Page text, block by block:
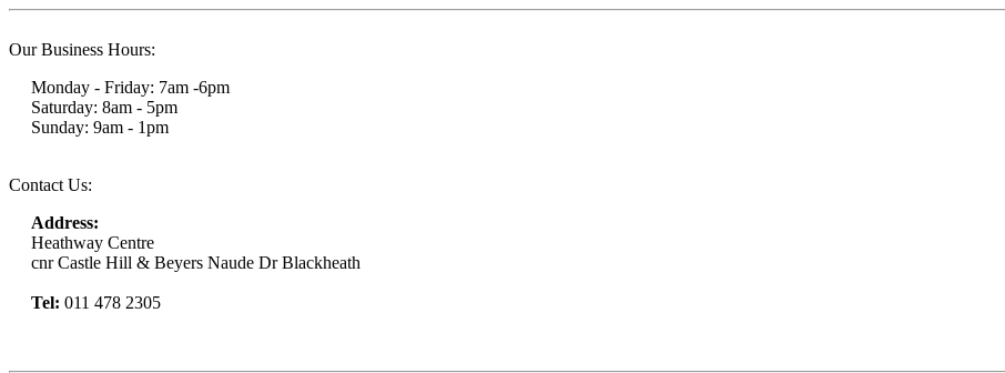
Our Business Hours:
Monday - Friday: 7am -6pm
Saturday: 8am - 5pm
Sunday: 9am - 1pm
Contact Us:
Address:
Heathway Centre
cnr Castle Hill & Beyers Naude Dr Blackheath
Tel: 011 478 2305